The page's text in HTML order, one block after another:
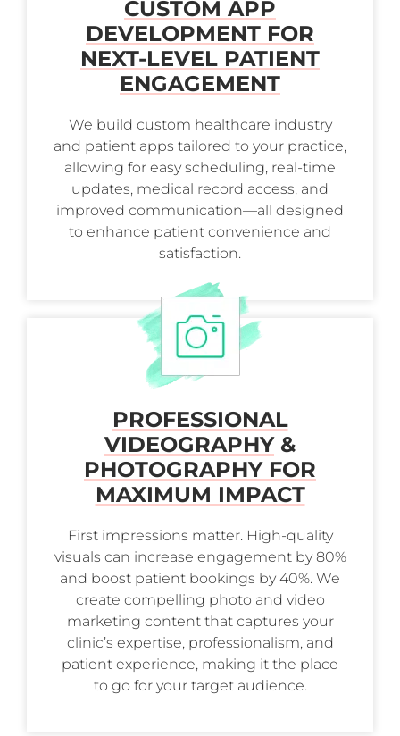
CUSTOM APP
DEVELOPMENT FOR
NEXT-LEVEL PATIENT
ENGAGEMENT
We build custom healthcare industry
and patient apps tailored to your practice,
allowing for easy scheduling, real-time
updates, medical record access, and
improved communication—all designed
to enhance patient convenience and
satisfaction.
PROFESSIONAL
VIDEOGRAPHY&
PHOTOGRAPHY FOR
MAXIMUM IMPACT
First impressions matter. High-quality
visuals can increase engagement by 80%
and boost patient bookings by 40%. We
create compelling photo and video
marketing content that captures your
clinic’s expertise, professionalism, and
patient experience, making it the place
to go for your target audience.